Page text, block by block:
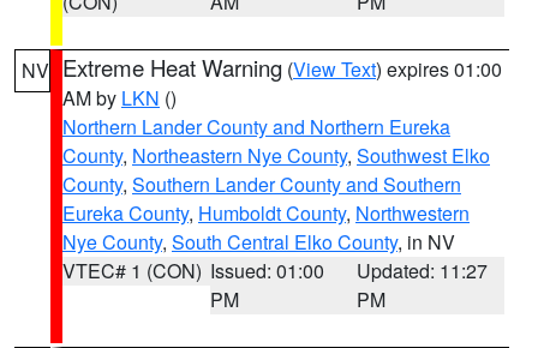
NV Extreme Heat Warning (View Text) expires 01:00
AM by LKN ()
Northern Lander County and Northern Eureka
County, Northeastern Nye County, Southwest Elko
County, Southern Lander County and Southern
Eureka County, Humboldt County, Northwestern
Nye County, South Central Elko County, in NV
VTEC# 1 (CON) Issued: 01:00
PM
Updated: 11:27
PM